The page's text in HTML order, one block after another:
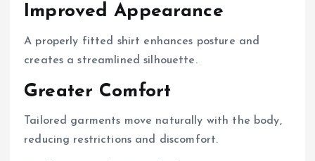
Improved Appearance
A properly fitted shirt enhances posture and
creates a streamlined silhouette.
Greater Comfort
Tailored garments move naturally with the body,
reducing restrictions and discomfort.